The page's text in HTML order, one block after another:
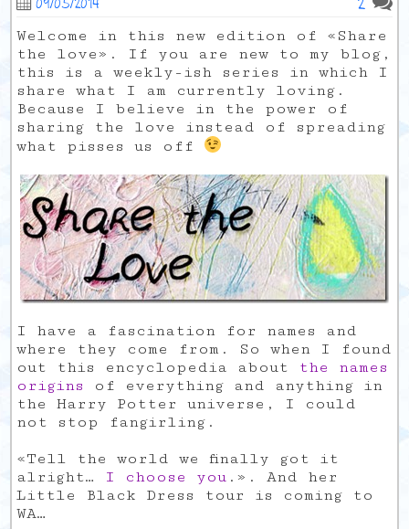
09/05/2014
Welcome in this new edition of «Share
the love». If you are new to my blog,
this is a weekly-ish series in which I
share what I am currently loving.
Because I believe in the power of
sharing the love instead of spreading
what pisses us off
I have a fascination for names and
where they come from. So when I found
out this encyclopedia about the names
origins
of everything and anything in
the Harry Potter universe, I could
not stop fangirling.
«Tell the world we finally got it
alright… I choose you .». And her
Little Black Dress tour is coming to
WA…